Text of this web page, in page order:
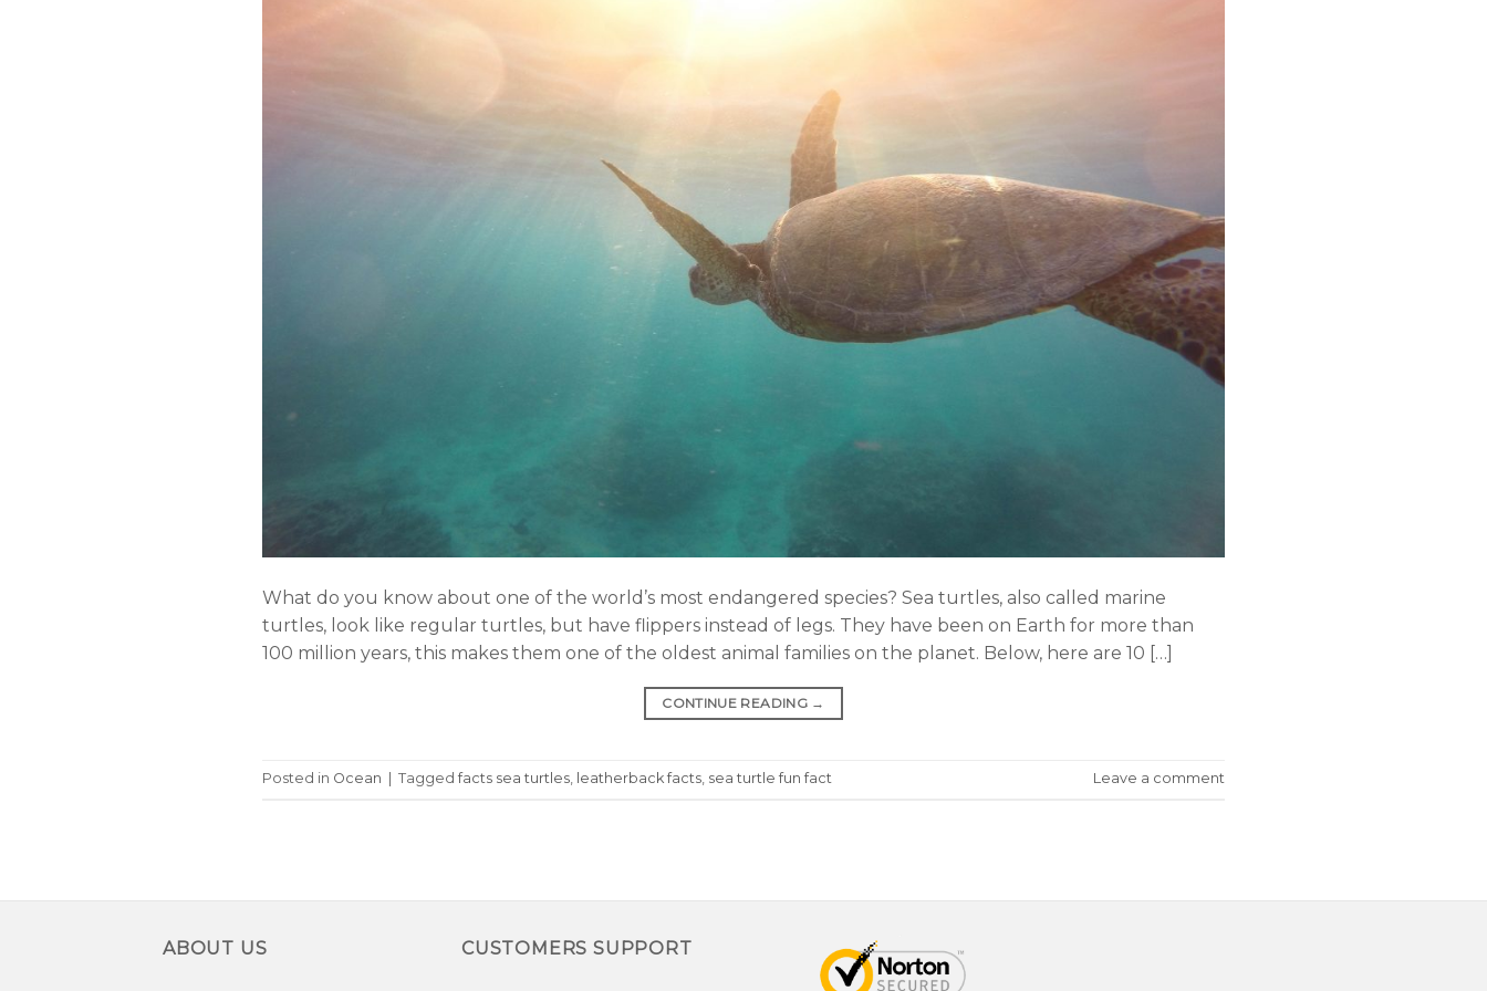
What do you know about one of the world’s most endangered species? Sea turtles, also called marine
turtles, look like regular turtles, but have flippers instead of legs. They have been on Earth for more than
100 million years, this makes them one of the oldest animal families on the planet. Below, here are 10 […]
CONTINUE READING →
Posted in Ocean Tagged facts sea turtles, leatherback facts, sea turtle fun fact Leave a comment
ABOUT US CUSTOMERS SUPPORT